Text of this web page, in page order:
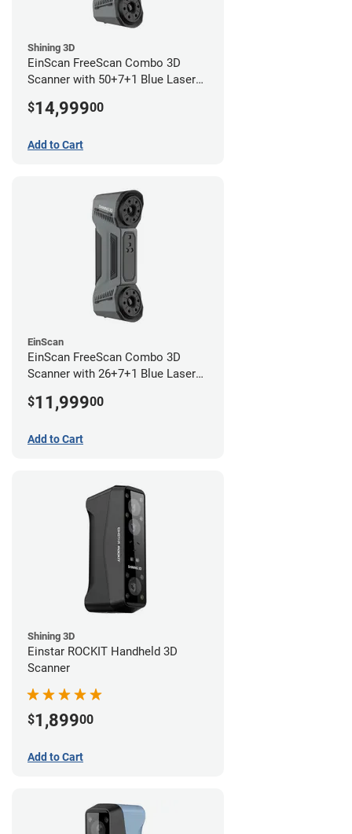
Shining 3D
EinScan FreeScan Combo 3D
Scanner with 50+7+1 Blue Laser
year limited warranty)
$14,99900
Add to Cart
EinScan
EinScan FreeScan Combo 3D
Scanner with 26+7+1 Blue Laser
year limited warranty)
$11,99900
Add to Cart
Shining 3D
Einstar ROCKIT Handheld 3D
Scanner
$1,89900
Add to Cart